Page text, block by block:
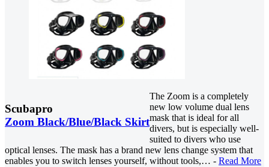
Scubapro
Zoom Black/Blue/Black Skirt
The Zoom is a completely
new low volume dual lens
mask that is ideal for all
divers, but is especially well-
suited to divers who use
optical lenses. The mask has a brand new lens change system that
enables you to switch lenses yourself, without tools,… - Read More